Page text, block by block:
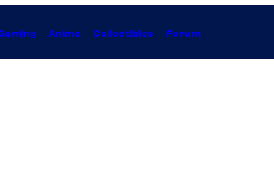
Anime Collectibles Forum